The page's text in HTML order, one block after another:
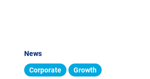
News
Corporate Growth